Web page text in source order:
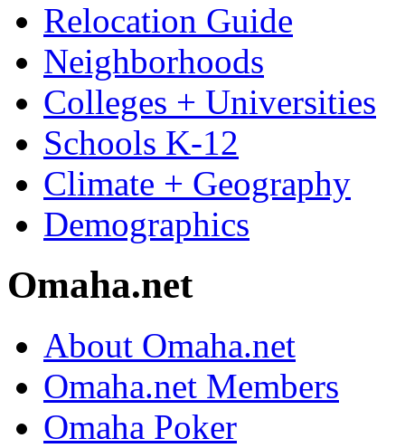
Relocation Guide
Neighborhoods
Colleges + Universities
Schools K-12
Climate + Geography
Demographics
Omaha.net
About Omaha.net
Omaha.net Members
Omaha Poker